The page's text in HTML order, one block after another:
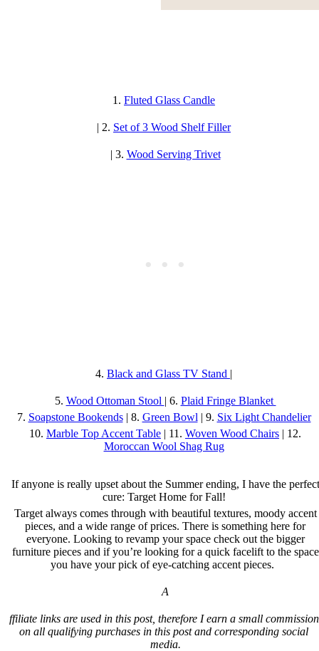
1. Fluted Glass Candle
| 2. Set of 3 Wood Shelf Filler
| 3. Wood Serving Trivet
4. Black and Glass TV Stand |
5. Wood Ottoman Stool | 6. Plaid Fringe Blanket
7. Soapstone Bookends| 8. Green Bowl | 9. Six Light Chandelier
10. Marble Top Accent Table | 11. Woven Wood Chairs | 12.
Moroccan Wool Shag Rug
If anyone is really upset about the Summer ending, I have the perfect
cure: Target Home for Fall!
Target always comes through with beautiful textures, moody accent
pieces, and a wide range of prices. There is something here for
everyone. Looking to revamp your space check out the bigger
furniture pieces and if you’re looking for a quick facelift to the space
you have your pick of eye-catching accent pieces.
A
ffiliate links are used in this post, therefore I earn a small commission
on all qualifying purchases in this post and corresponding social
media.